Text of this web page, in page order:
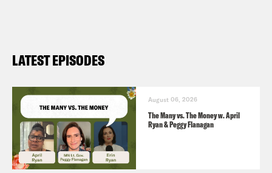
LATEST EPISODES
August 06, 2026
The Many vs. The Money w. April
Ryan & Peggy Flanagan